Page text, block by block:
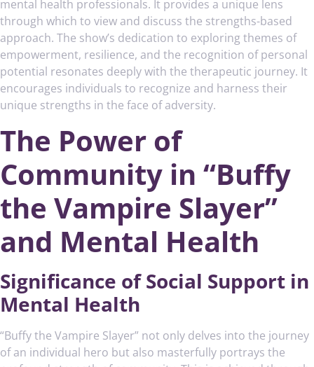
mental health professionals. It provides a unique lens
through which to view and discuss the strengths-based
approach. The show’s dedication to exploring themes of
empowerment, resilience, and the recognition of personal
potential resonates deeply with the therapeutic journey. It
encourages individuals to recognize and harness their
unique strengths in the face of adversity.
The Power of
Community in “Buffy
the Vampire Slayer”
and Mental Health
Significance of Social Support in
Mental Health
“Buffy the Vampire Slayer” not only delves into the journey
of an individual hero but also masterfully portrays the